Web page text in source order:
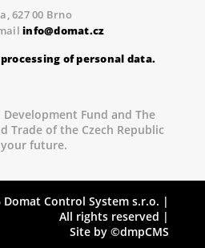
627 00 Brno
info@domat.cz
of personal data.
Fund and The
Trade of the Czech Republic
future.
Domat Control System s.r.o. |
All rights reserved |
Site by ©dmpCMS